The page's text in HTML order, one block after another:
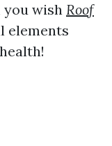
you wish Roof
elements